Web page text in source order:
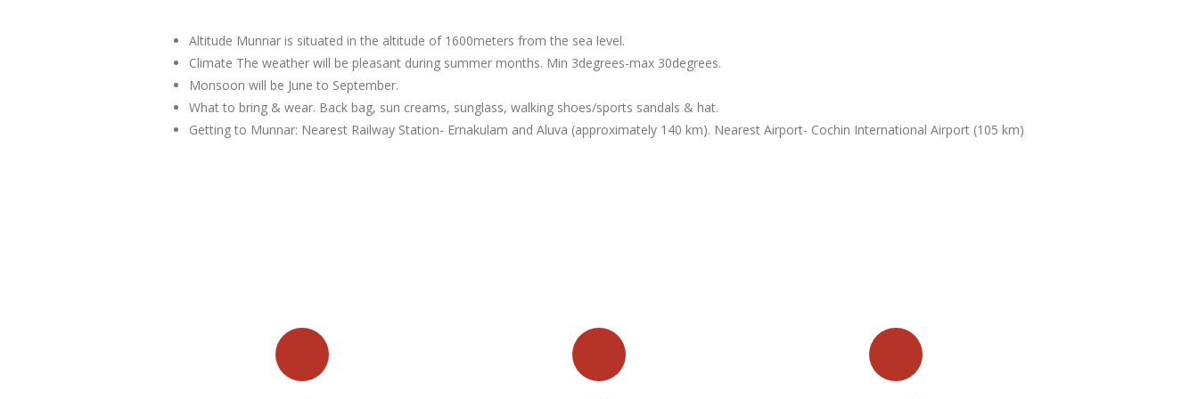
Altitude Munnar is situated in the altitude of 1600meters from the sea level.
Climate The weather will be pleasant during summer months. Min 3degrees-max 30degrees.
Monsoon will be June to September.
What to bring & wear. Back bag, sun creams, sunglass, walking shoes/sports sandals & hat.
Getting to Munnar: Nearest Railway Station- Ernakulam and Aluva (approximately 140 km). Nearest Airport- Cochin International Airport (105 km)